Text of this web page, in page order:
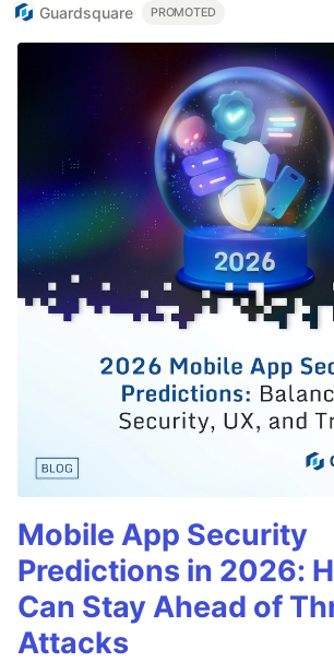
Guardsquare PROMOTED
Mobile App Security
Predictions in 2026:
Can Stay Ahead of
Attacks